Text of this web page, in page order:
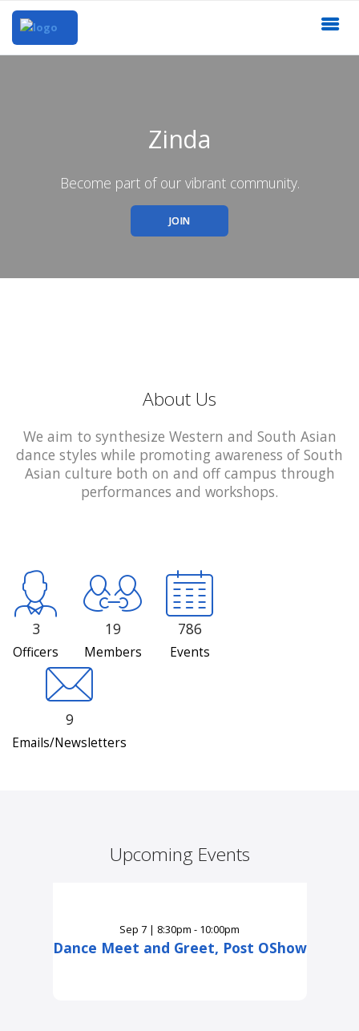
Zinda
Become part of our vibrant community.
JOIN
About Us
We aim to synthesize Western and South Asian
dance styles while promoting awareness of South
Asian culture both on and off campus through
performances and workshops.
3
Officers
19
Members
786
Events
9
Emails/Newsletters
Upcoming Events
Sep 7 | 8:30pm - 10:00pm
Dance Meet and Greet, Post OShow